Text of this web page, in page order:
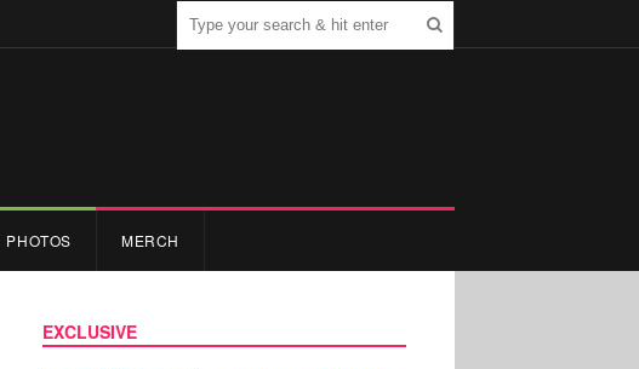
PHOTOS MERCH
EXCLUSIVE